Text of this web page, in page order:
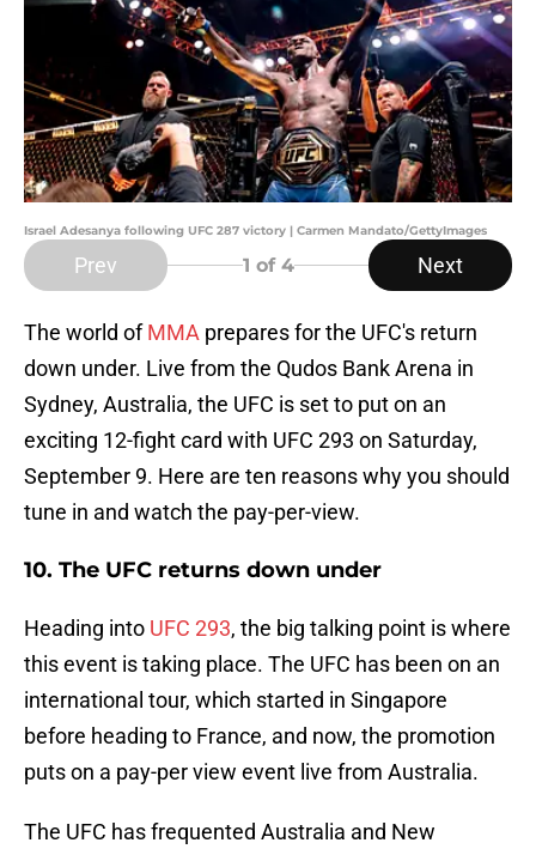
Israel Adesanya following UFC 287 victory | Carmen Mandato/GettyImages
Prev 1 of 4 Next
The world ofMMA prepares for the UFC's return
down under. Live from the Qudos Bank Arena in
Sydney, Australia, the UFC is set to put on an
exciting 12-fight card with UFC 293 on Saturday,
September 9. Here are ten reasons why you should
tune in and watch the pay-per-view.
10. The UFC returns down under
Heading into UFC 293, the big talking point is where
this event is taking place. The UFC has been on an
international tour, which started in Singapore
before heading to France, and now, the promotion
puts on a pay-per view event live from Australia.
The UFC has frequented Australia and New